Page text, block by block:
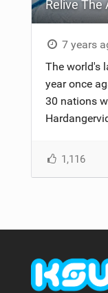
7 years
The world's
year once
30 nations
1,116